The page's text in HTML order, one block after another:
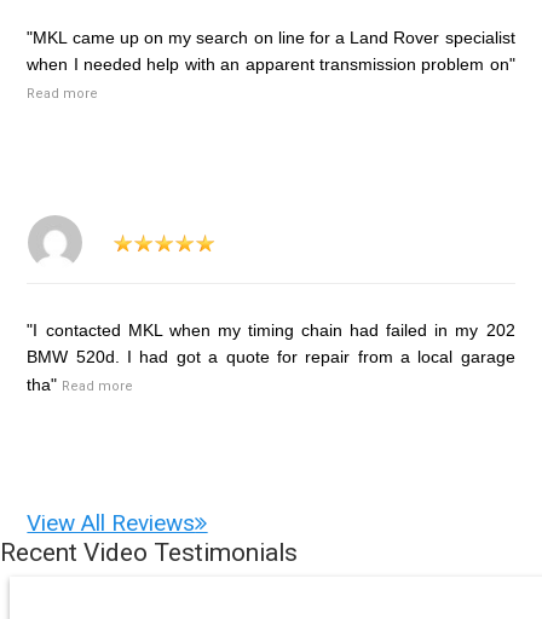
"MKL came up on my search on line for a Land Rover specialist
when I needed help with an apparent transmission problem on"
Read more
"I contacted MKL when my timing chain had failed in my 202
BMW 520d. I had got a quote for repair from a local garage
tha" Read more
View All Reviews
Recent Video Testimonials